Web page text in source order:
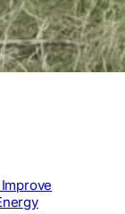
2004-2014